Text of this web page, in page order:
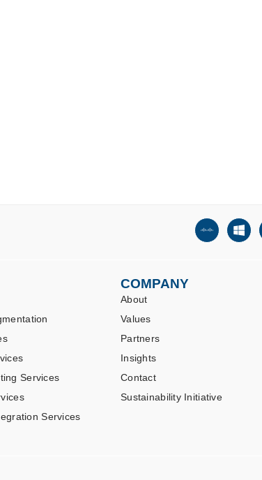
Services
Services
COMPANY
About
Values
Partners
Insights
Contact
Sustainability Initiative